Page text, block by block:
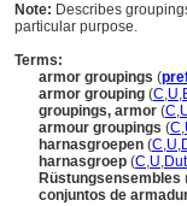
Note: Describes
particular purpose.
Terms:
armor groupings (
armor grouping (C,U,
groupings, armor (C,
armour groupings (C,
harnasgroepen (C,U,
harnasgroep (C,U,
Rüstungsensembles
conjuntos de